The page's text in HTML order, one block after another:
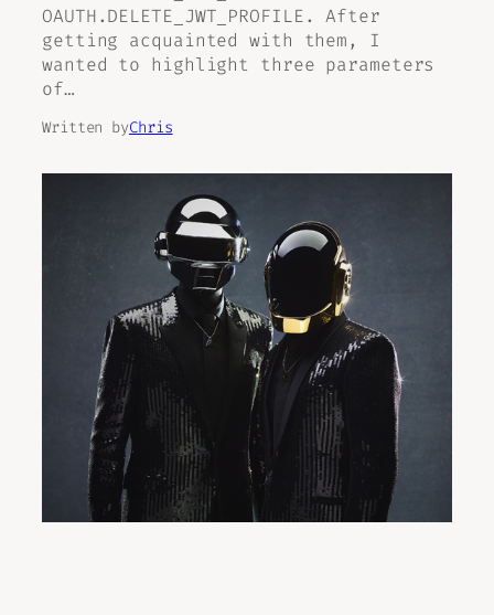
OAUTH.DELETE_JWT_PROFILE. After
getting acquainted with them, I
wanted to highlight three parameters
of…
Written byChris